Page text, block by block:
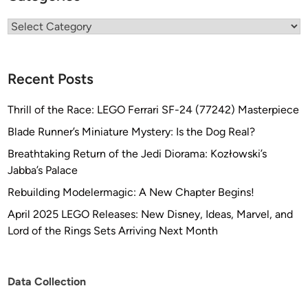
Categories
Recent Posts
Thrill of the Race: LEGO Ferrari SF-24 (77242) Masterpiece
Blade Runner’s Miniature Mystery: Is the Dog Real?
Breathtaking Return of the Jedi Diorama: Kozłowski’s
Jabba’s Palace
Rebuilding Modelermagic: A New Chapter Begins!
April 2025 LEGO Releases: New Disney, Ideas, Marvel, and
Lord of the Rings Sets Arriving Next Month
Data Collection